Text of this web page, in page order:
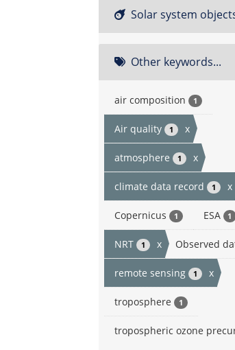
Solar system
Other keywords...
air composition 1
Air quality 1 x
atmosphere 1 x
climate data record 1 x
Copernicus 1 ESA 1
NRT 1 x Observed
remote sensing 1 x
troposphere 1
tropospheric ozone